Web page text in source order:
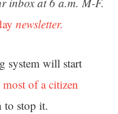
newsletter.
system will start
most of a citizen
to stop it.